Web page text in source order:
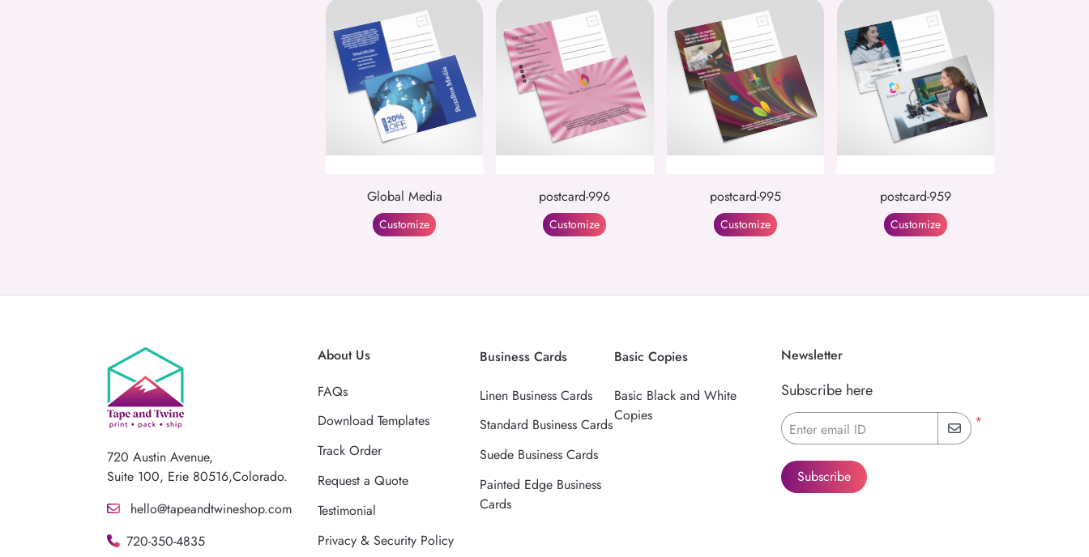
Global Media
Customize
postcard-996
Customize
postcard-995
Customize
postcard-959
Customize
720 Austin Avenue,
Suite 100, Erie 80516,Colorado.
hello@tapeandtwineshop.com
720-350-4835
About Us
FAQs
Download Templates
Track Order
Request a Quote
Testimonial
Privacy & Security Policy
Business Cards
Linen Business Cards
Standard Business Cards
Suede Business Cards
Painted Edge Business
Cards
Basic Copies
Basic Black and White
Copies
Newsletter
Subscribe here
*
Enter email ID
Subscribe